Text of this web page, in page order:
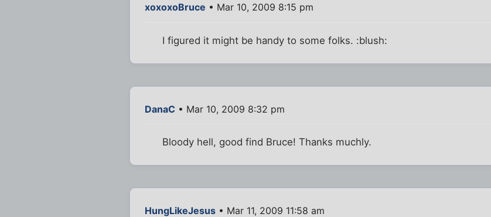
xoxoxoBruce • Mar 10, 2009 8:15 pm
I figured it might be handy to some folks. :blush:
DanaC • Mar 10, 2009 8:32 pm
Bloody hell, good find Bruce! Thanks muchly.
HungLikeJesus • Mar 11, 2009 11:58 am